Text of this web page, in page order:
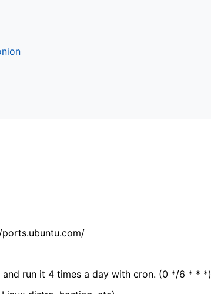
run it 4 times a day with cron. (0 */6 * * *)